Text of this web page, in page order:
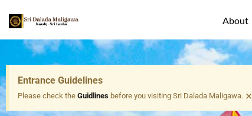
About
Entrance Guidelines
Please check the Guidlines before you visiting Sri Dalada Maligawa. ×